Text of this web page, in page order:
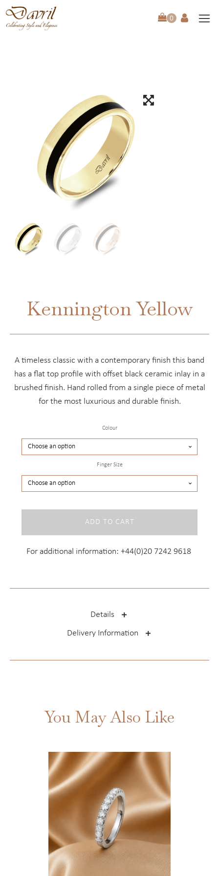
Kennington Yellow
A timeless classic with a contemporary finish this band
has a flat top profile with offset black ceramic inlay in a
brushed finish. Hand rolled from a single piece of metal
for the most luxurious and durable finish.
Colour
Finger Size
quantity
ADD TO CART
For additional information: +44(0)20 7242 9618
Details
Delivery Information
You May Also Like